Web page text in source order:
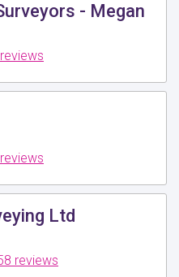
- Megan
Ltd
reviews